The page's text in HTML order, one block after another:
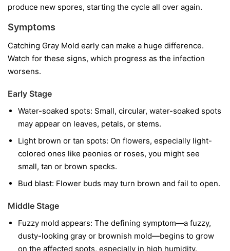
produce new spores, starting the cycle all over again.
Symptoms
Catching Gray Mold early can make a huge difference.
Watch for these signs, which progress as the infection
worsens.
Early Stage
Water-soaked spots: Small, circular, water-soaked spots
may appear on leaves, petals, or stems.
Light brown or tan spots: On flowers, especially light-
colored ones like peonies or roses, you might see
small, tan or brown specks.
Bud blast: Flower buds may turn brown and fail to open.
Middle Stage
Fuzzy mold appears: The defining symptom—a fuzzy,
dusty-looking gray or brownish mold—begins to grow
on the affected spots, especially in high humidity.